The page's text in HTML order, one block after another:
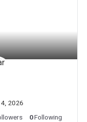
2026
0Following